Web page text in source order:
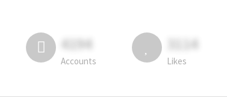
4194
Accounts
3114
Likes